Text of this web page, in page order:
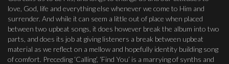
love, God, life and everything else whenever we come to Him and
surrender. And while it can seem a little out of place when placed
between two upbeat songs, it does however break the album into two
parts, and does its job at giving listeners a break between upbeat
material as we reflect on a mellow and hopefully identity building song
of comfort. Preceding ‘Calling’, ‘Find You’ is a marrying of synths and